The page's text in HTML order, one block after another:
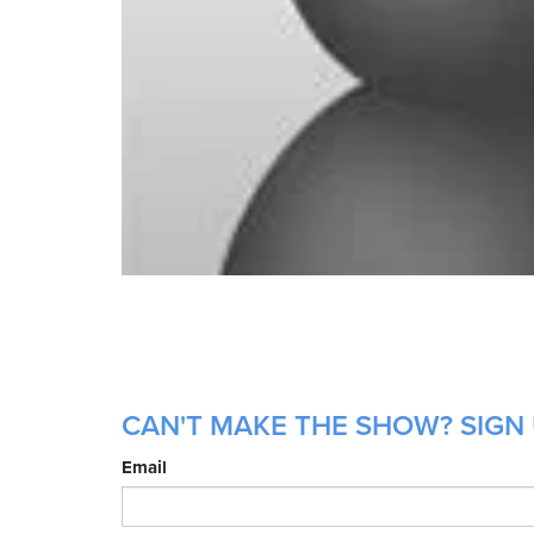
CAN'T MAKE THE SHOW?
Email